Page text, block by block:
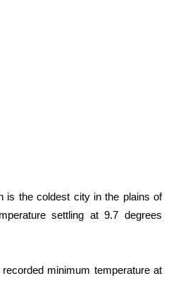
is the coldest city in the plains of
settling at 9.7 degrees
minimum temperature at